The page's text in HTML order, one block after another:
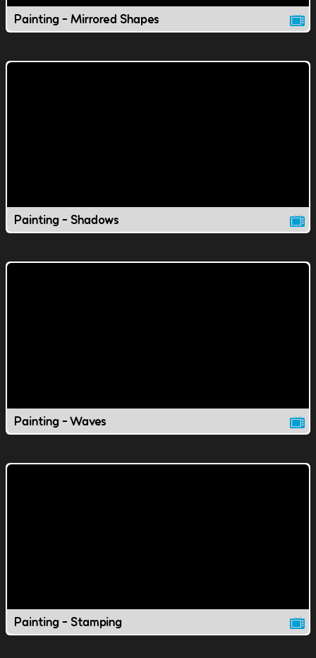
Painting - Mirrored Shapes
Painting - Shadows
Painting - Waves
Painting - Stamping